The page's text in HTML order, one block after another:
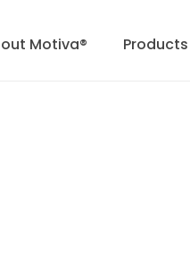
Motiva® Products